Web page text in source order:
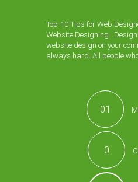
Top-10 Tips for Web
Website Designing
website design on your
always hard. All people
01
0